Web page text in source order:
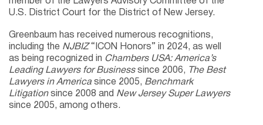
U.S. District Court for the District of New Jersey.
Greenbaum has received numerous recognitions,
including the NJBIZ“ICON Honors” in 2024, as well
as being recognized in Chambers USA: America’s
Leading Lawyers for Businesssince 2006,
The Best
Lawyers in America since 2005, Benchmark
Litigationsince 2008 and New Jersey Super Lawyers
since 2005, among others.